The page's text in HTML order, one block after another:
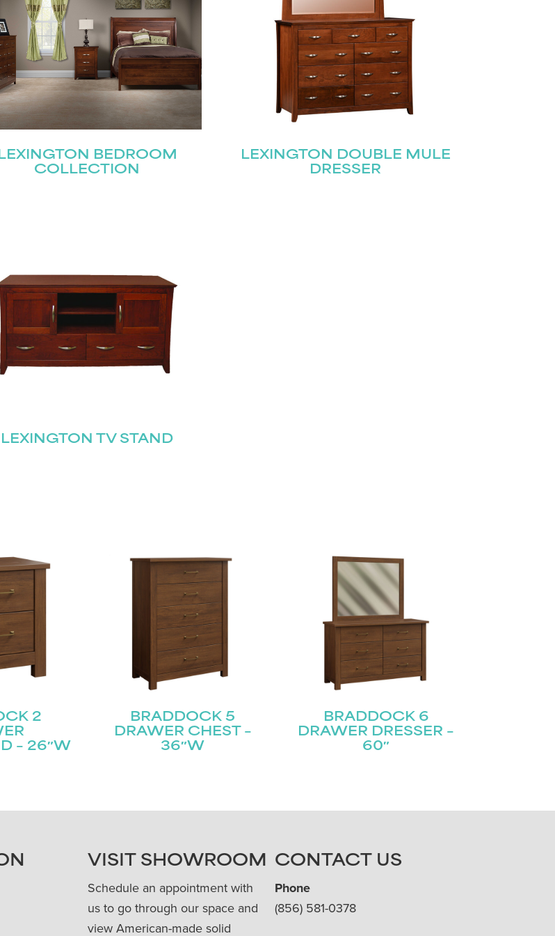
BEDROOM
COLLECTION
LEXINGTON DOUBLE MULE
DRESSER
LEXINGTON TV STAND
2
– 26″W
BRADDOCK 5
DRAWER CHEST –
36″W
BRADDOCK 6
DRAWER DRESSER –
60″
VISIT SHOWROOM
Schedule an appointment with
us to go through our space and
view American-made solid
CONTACT US
Phone
(856) 581-0378
Submit